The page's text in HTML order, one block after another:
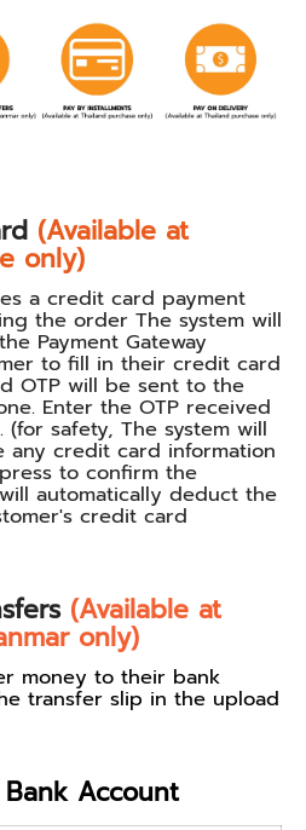
(Available at
only)
a credit card payment
the order The system will
Payment Gateway
to fill in their credit card
OTP will be sent to the
Enter the OTP received
safety, The system will
any credit card information
to confirm the
automatically deduct the
credit card
(Available at
only)
money to their bank
transfer slip in the upload
Account